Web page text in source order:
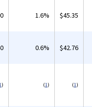
1.6% $45.35
0.6% $42.76
) (1) (1)